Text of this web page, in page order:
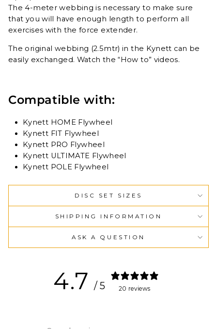
The 4-meter webbing is necessary to make sure
that you will have enough length to perform all
exercises with the force extender.
The original webbing (2.5mtr) in the Kynett can be
easily exchanged. Watch the “How to” videos.
Compatible with:
Kynett HOME Flywheel
Kynett FIT Flywheel
Kynett PRO Flywheel
Kynett ULTIMATE Flywheel
Kynett POLE Flywheel
DISC SET SIZES
SHIPPING INFORMATION
ASK A QUESTION
4.7 / 5 20 reviews